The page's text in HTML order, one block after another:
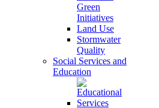
Green
Initiatives
Land Use
Stormwater
Quality
Social Services and
Education